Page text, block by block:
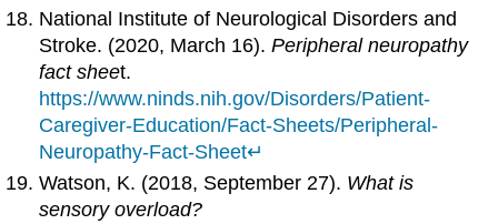
National Institute of Neurological Disorders and
Stroke. (2020, March 16).Peripheral neuropathy
fact sheet.
https://www.ninds.nih.gov/Disorders/Patient-
Caregiver-Education/Fact-Sheets/Peripheral-
Neuropathy-Fact-Sheet↵
Watson, K. (2018, September 27). What is
sensory overload?